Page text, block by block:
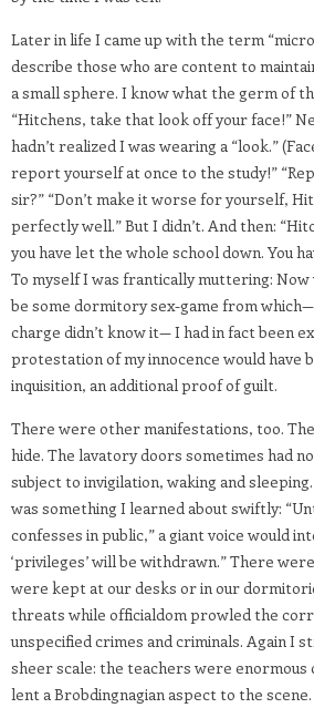
Later in life I came up with the term
describe those who are content to
a small sphere. I know what the germ of
“Hitchens, take that look off your face!”
hadn’t realized I was wearing a “look.”
report yourself at once to the study!”
sir?” “Don’t make it worse for yourself,
perfectly well.” But I didn’t. And then:
you have let the whole school down. You
To myself I was frantically muttering:
be some dormitory sex-game from
charge didn’t know it— I had in fact been
protestation of my innocence would have
inquisition, an additional proof of guilt.
There were other manifestations, too.
hide. The lavatory doors sometimes had
subject to invigilation, waking and
was something I learned about swiftly:
confesses in public,” a giant voice would
‘privileges’ will be withdrawn.” There
were kept at our desks or in our
threats while officialdom prowled the
unspecified crimes and criminals. Again I
sheer scale: the teachers were enormous
lent a Brobdingnagian aspect to the